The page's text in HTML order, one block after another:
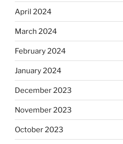
April 2024
March 2024
February 2024
January 2024
December 2023
November 2023
October 2023